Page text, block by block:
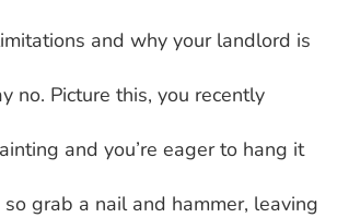
and why your landlord is
no. Picture this, you recently
and you’re eager to hang it
grab a nail and hammer, leaving